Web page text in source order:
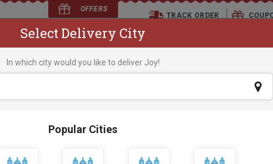
OFFERS
TRACK ORDER
Express Delivery
Love Overloaded Cake
Select Delivery City
In which city would you like to deliver Joy!
Popular Cities